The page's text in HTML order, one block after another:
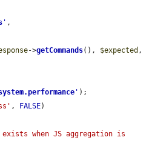
' ,
->getCommands(), $expected
' );
, FALSE)
exists when JS aggregation is